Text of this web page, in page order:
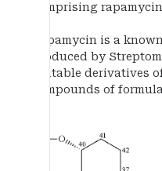
comprising
Rapamycin is a
produced by
Suitable derivatives
compounds of